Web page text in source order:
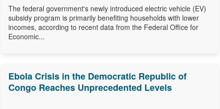
The federal government's newly introduced electric vehicle (EV)
subsidy program is primarily benefiting households with lower
incomes, according to recent data from the Federal Office for
Economic...
Ebola Crisis in the Democratic Republic of
Congo Reaches Unprecedented Levels